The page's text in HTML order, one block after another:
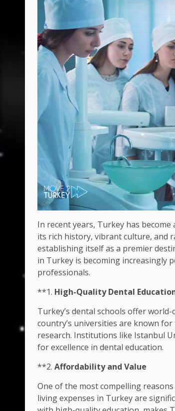
In recent years, Turkey has
its rich history, vibrant culture, and
establishing itself as a premier
in Turkey is becoming increasingly
professionals.
**1. High-Quality Dental
Turkey’s dental schools offer
country’s universities are known
research. Institutions like Istanbul
for excellence in dental education.
**2. Affordability and Value
One of the most compelling
living expenses in Turkey are